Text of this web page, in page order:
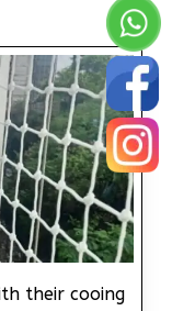
their cooing